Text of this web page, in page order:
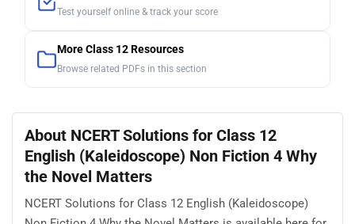
Test yourself online & track your score
More Class 12 Resources
Browse related PDFs in this section
About NCERT Solutions for Class 12
English (Kaleidoscope) Non Fiction 4 Why
the Novel Matters
NCERT Solutions for Class 12 English (Kaleidoscope)